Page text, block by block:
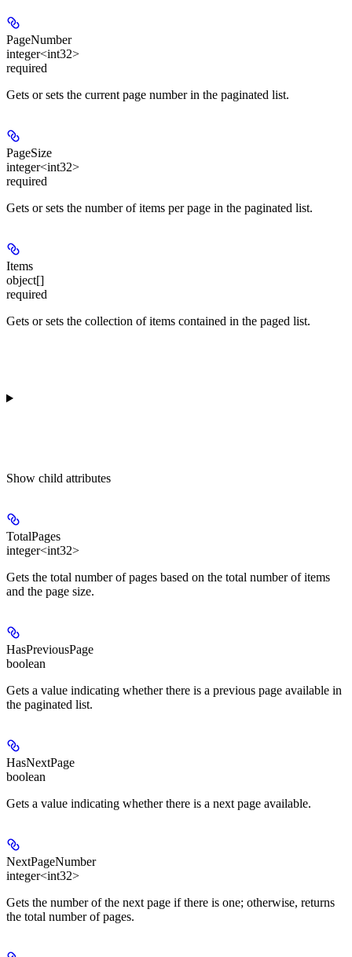
PageNumber
integer<int32>
required
Gets or sets the current page number in the paginated list.
PageSize
integer<int32>
required
Gets or sets the number of items per page in the paginated list.
Items
object[]
required
Gets or sets the collection of items contained in the paged list.
Show child attributes
TotalPages
integer<int32>
Gets the total number of pages based on the total number of items
and the page size.
HasPreviousPage
boolean
Gets a value indicating whether there is a previous page available in
the paginated list.
HasNextPage
boolean
Gets a value indicating whether there is a next page available.
NextPageNumber
integer<int32>
Gets the number of the next page if there is one; otherwise, returns
the total number of pages.